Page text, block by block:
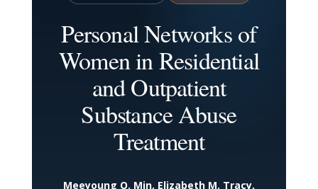
Personal Networks of
Women in Residential
and Outpatient
Substance Abuse
Treatment
Meeyoung O. Min, Elizabeth M. Tracy,